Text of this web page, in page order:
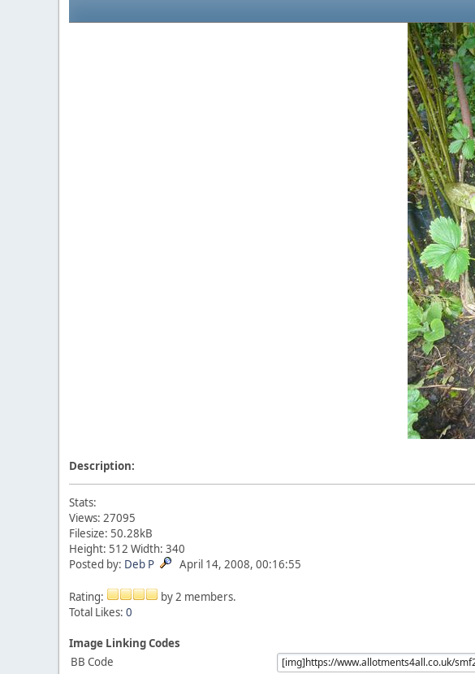
Description:
Stats:
Views: 27095
Filesize: 50.28kB
Height: 512 Width: 340
Posted by: Deb P April 14, 2008, 00:16:55
Rating:
by 2 members.
Total Likes: 0
Image Linking Codes
BB Code